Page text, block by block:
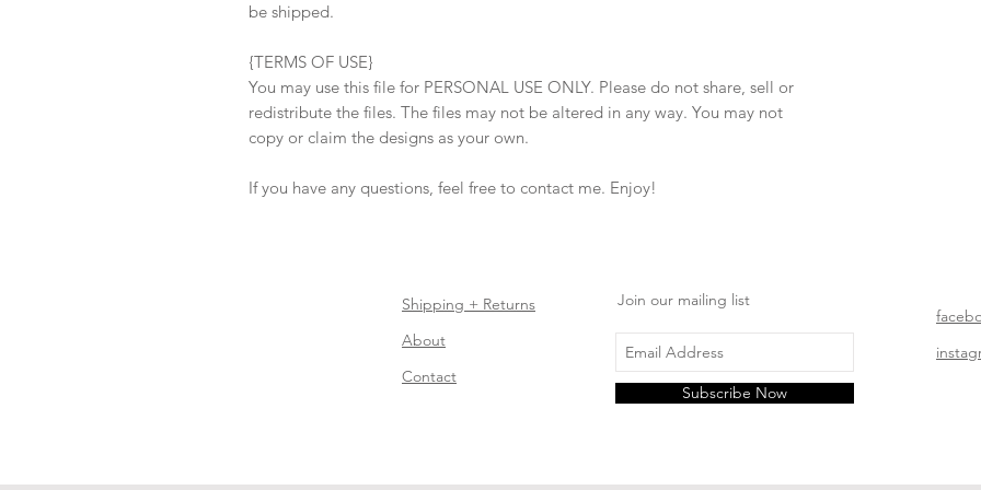
be shipped.
{TERMS OF USE}
You may use this file for PERSONAL USE ONLY. Please do not share, sell or
redistribute the files. The files may not be altered in any way. You may not
copy or claim the designs as your own.
If you have any questions, feel free to contact me. Enjoy!
Shipping + Returns
About
Contact
Join our mailing list
Subscribe Now